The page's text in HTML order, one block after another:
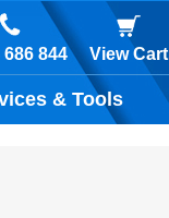
686 844 View Cart
& Tools